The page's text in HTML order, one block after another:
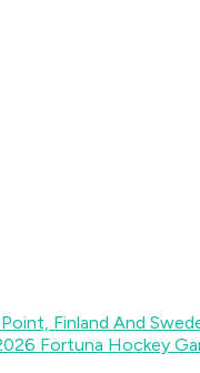
Finland And
Fortuna Hockey